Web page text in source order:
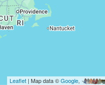
Leaflet| Map data ©Google,